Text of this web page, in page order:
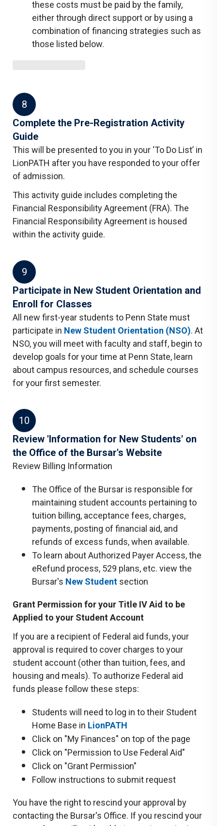
these costs must be paid by the family,
either through direct support or by using a
combination of financing strategies such as
those listed below.
8
Complete the Pre-Registration Activity
Guide
This will be presented to you in your ‘To Do List’ in
LionPATH after you have responded to your offer
of admission.
This activity guide includes completing the
Financial Responsibility Agreement (FRA). The
Financial Responsibility Agreement is housed
within the activity guide.
9
Participate in New Student Orientation and
Enroll for Classes
All new first-year students to Penn State must
participate in New Student Orientation (NSO). At
NSO, you will meet with faculty and staff, begin to
develop goals for your time at Penn State, learn
about campus resources, and schedule courses
for your first semester.
10
Review 'Information for New Students' on
the Office of the Bursar's Website
Review Billing Information
The Office of the Bursar is responsible for
maintaining student accounts pertaining to
tuition billing, acceptance fees, charges,
payments, posting of financial aid, and
refunds of excess funds, when available.
To learn about Authorized Payer Access, the
eRefund process, 529 plans, etc. view the
Bursar's New Student section
Grant Permission for your Title IV Aid to be
Applied to your Student Account
If you are a recipient of Federal aid funds, your
approval is required to cover charges to your
student account (other than tuition, fees, and
housing and meals). To authorize Federal aid
funds please follow these steps:
Students will need to log in to their Student
Home Base in LionPATH
Click on "My Finances" on top of the page
Click on "Permission to Use Federal Aid"
Click on "Grant Permission"
Follow instructions to submit request
You have the right to rescind your approval by
contacting the Bursar's Office. If you rescind your